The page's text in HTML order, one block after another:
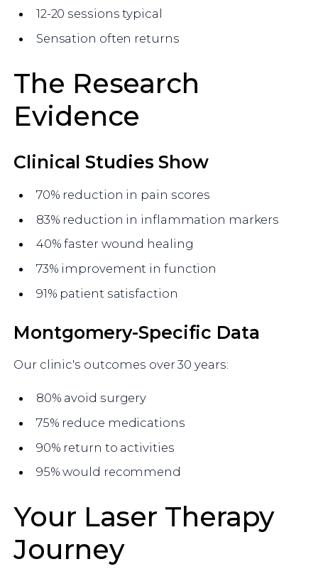
12-20 sessions typical
Sensation often returns
The Research
Evidence
Clinical Studies Show
70% reduction in pain scores
83% reduction in inflammation markers
40% faster wound healing
73% improvement in function
91% patient satisfaction
Montgomery-Specific Data
Our clinic's outcomes over 30 years:
80% avoid surgery
75% reduce medications
90% return to activities
95% would recommend
Your Laser Therapy
Journey